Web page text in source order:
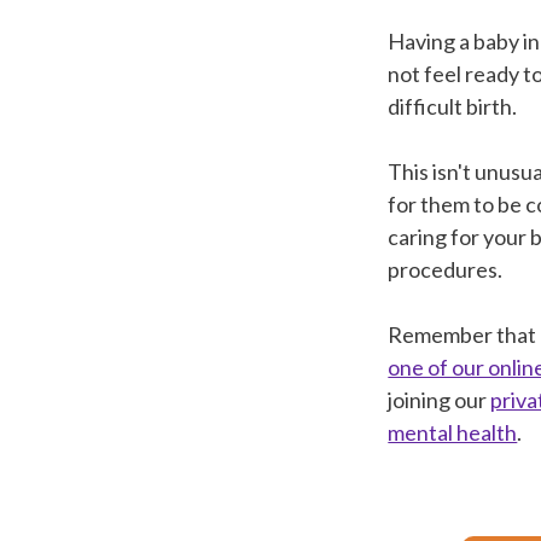
Having a baby
not feel ready
difficult birth.
This isn't
for them to be
caring for your
procedures.
Remember
one of our
joining our
mental health.